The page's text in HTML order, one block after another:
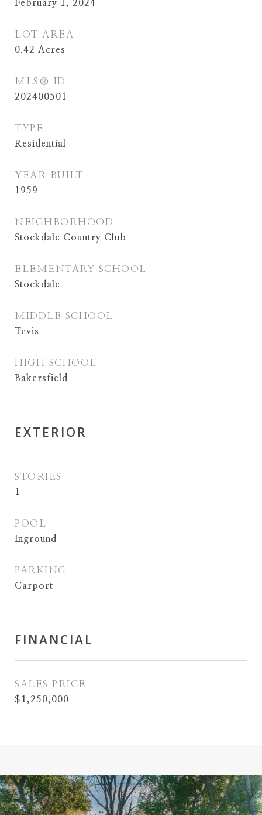
February 1, 2024
LOT AREA
0.42 Acres
MLS® ID
202400501
TYPE
Residential
YEAR BUILT
1959
NEIGHBORHOOD
Stockdale Country Club
ELEMENTARY SCHOOL
Stockdale
MIDDLE SCHOOL
Tevis
HIGH SCHOOL
Bakersfield
EXTERIOR
STORIES
1
POOL
Inground
PARKING
Carport
FINANCIAL
SALES PRICE
$1,250,000